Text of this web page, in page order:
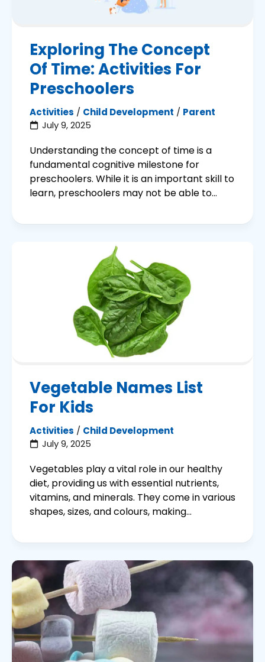
Exploring The Concept
Of Time: Activities For
Preschoolers
Activities / Child Development / Parent
July 9, 2025
Understanding the concept of time is a
fundamental cognitive milestone for
preschoolers. While it is an important skill to
learn, preschoolers may not be able to...
Vegetable Names List
For Kids
Activities / Child Development
July 9, 2025
Vegetables play a vital role in our healthy
diet, providing us with essential nutrients,
vitamins, and minerals. They come in various
shapes, sizes, and colours, making...